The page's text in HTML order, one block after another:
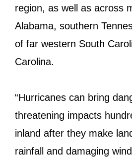
region, as well as across
Alabama, southern
of far western South
Carolina.
“Hurricanes can bring
threatening impacts
inland after they make
rainfall and damaging